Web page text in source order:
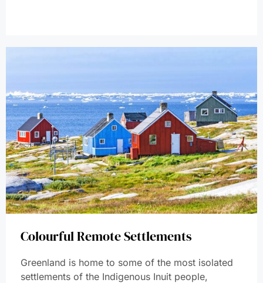
Colourful Remote Settlements
Greenland is home to some of the most isolated
settlements of the Indigenous Inuit people,